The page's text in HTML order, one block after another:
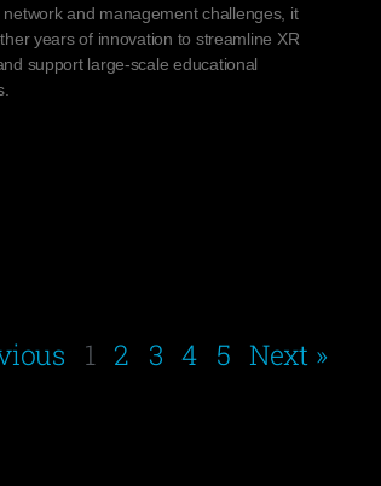
and management challenges, it
years of innovation to streamline XR
support large-scale educational
1 2 3 4 5 Next »